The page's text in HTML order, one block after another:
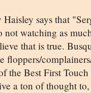
says that
watching as
that is true.
floppers/
the Best First
a ton of thought